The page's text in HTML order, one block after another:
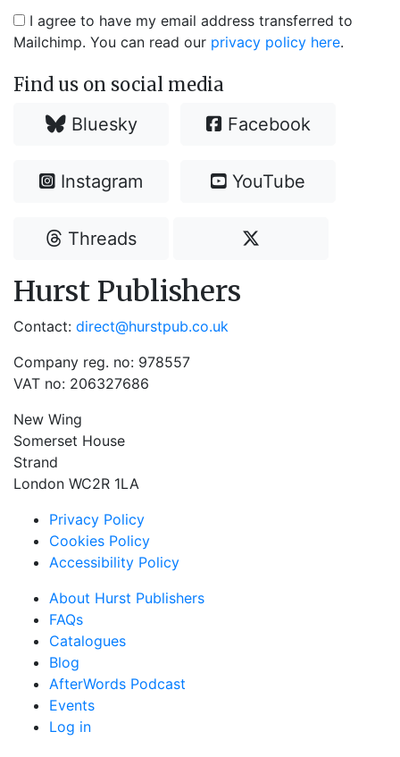
I agree to have my email address transferred to
Mailchimp. You can read our privacy policy here.
Find us on social media
Bluesky Facebook
Instagram YouTube
Threads
Hurst Publishers
Contact: direct@hurstpub.co.uk
Company reg. no: 978557
VAT no: 206327686
New Wing
Somerset House
Strand
London WC2R 1LA
Privacy Policy
Cookies Policy
Accessibility Policy
About Hurst Publishers
FAQs
Catalogues
Blog
AfterWords Podcast
Events
Log in